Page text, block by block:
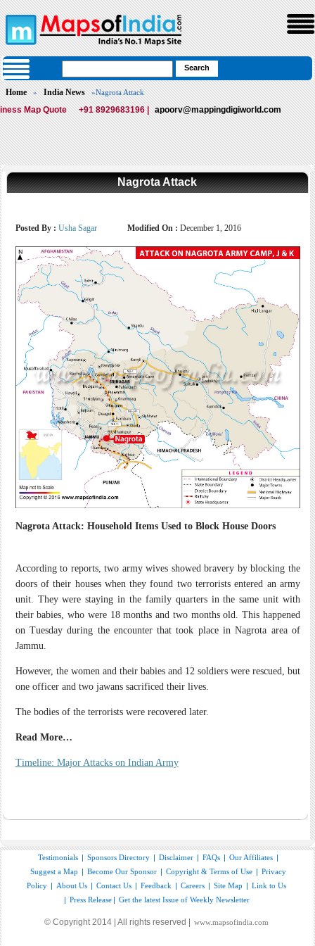
Home » India News »Nagrota Attack
Map Quote +91 8929683196 | apoorv@mappingdigiworld.com
Nagrota Attack
Posted By : Usha Sagar Modified On : December 1, 2016
Nagrota Attack: Household Items Used to Block House Doors
According to reports, two army wives showed bravery by blocking the
doors of their houses when they found two terrorists entered an army
unit. They were staying in the family quarters in the same unit with
their babies, who were 18 months and two months old. This happened
on Tuesdayduring the encounter that took place in Nagrota area of
Jammu.
However, the women and their babies and 12 soldiers were rescued, but
one officer and two jawans sacrificed their lives.
The bodies of the terrorists were recovered later.
Read More…
Timeline: Major Attacks on Indian Army
Testimonials | Sponsors Directory | Disclaimer | FAQs | Our Affiliates |
Suggest a Map | Become Our Sponsor | Copyright & Terms of Use | Privacy
Policy | About Us | Contact Us | Feedback | Careers | Site Map | Link to Us
| Press Release | Get the latest Issue of Weekly Newsletter
© Copyright 2014 | All rights reserved | www.mapsofindia.com